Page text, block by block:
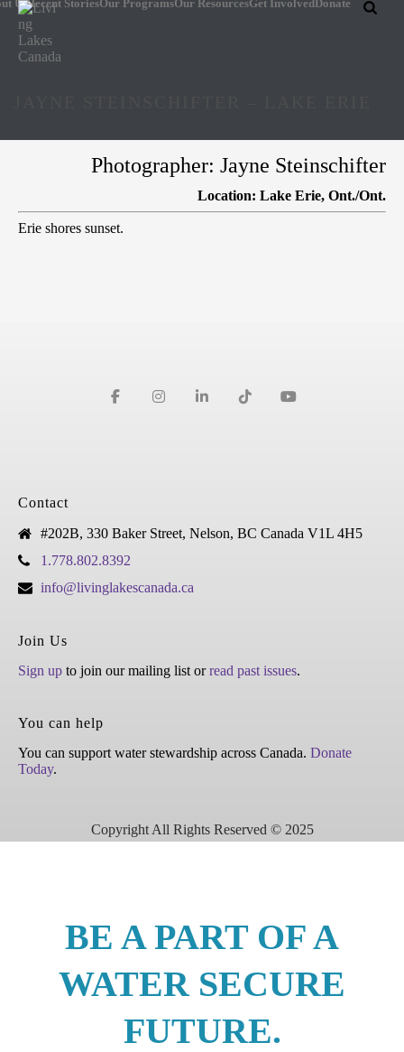
UsRecent StoriesOur ProgramsOur ResourcesGet InvolvedDonate
Photographer: Jayne Steinschifter
Location: Lake Erie, Ont./Ont.
Erie shores sunset.
Contact
#202B, 330 Baker Street, Nelson, BC Canada V1L 4H5
1.778.802.8392
info@livinglakescanada.ca
Join Us
Sign up to join our mailing list orread past issues.
You can help
You can support water stewardship across Canada. Donate
Today.
Copyright All Rights Reserved © 2025
BE A PART OF A
WATER SECURE
FUTURE.